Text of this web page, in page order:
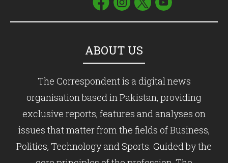
ABOUT US
The Correspondent is a digital news
organisation based in Pakistan, providing
exclusive reports, features and analyses on
issues that matter from the fields of Business,
Politics, Technology and Sports. Guided by the